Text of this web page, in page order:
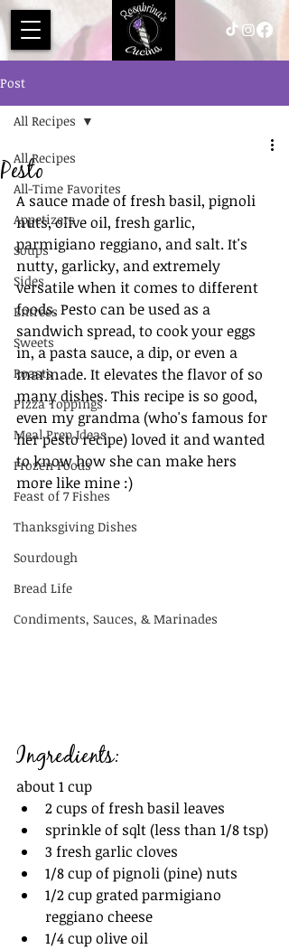
Post
All Recipes
All-Time Favorites
Appetizers
Soups
Sides
Entrees
Sweets
Roasts
Pizza Toppings
Meal Prep Ideas
Frozen Foods
Feast of 7 Fishes
Thanksgiving Dishes
Sourdough
Bread Life
Condiments, Sauces, & Marinades
All Recipes
Pesto
A sauce made of fresh basil, pignoli
nuts, olive oil, fresh garlic,
parmigiano reggiano, and salt. It's
nutty, garlicky, and extremely
versatile when it comes to different
foods. Pesto can be used as a
sandwich spread, to cook your eggs
in, a pasta sauce, a dip, or even a
marinade. It elevates the flavor of so
many dishes. This recipe is so good,
even my grandma (who's famous for
her pesto recipe) loved it and wanted
to know how she can make hers
more like mine :)
Ingredients:
about 1 cup
2 cups of fresh basil leaves
sprinkle of sqlt (less than 1/8 tsp)
3 fresh garlic cloves
1/8 cup of pignoli (pine) nuts
1/2 cup grated parmigiano
reggiano cheese
1/4 cup olive oil